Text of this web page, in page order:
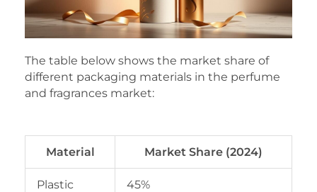
The table below shows the market share of
different packaging materials in the perfume
and fragrances market:
Material Market Share (2024)
Plastic 45%